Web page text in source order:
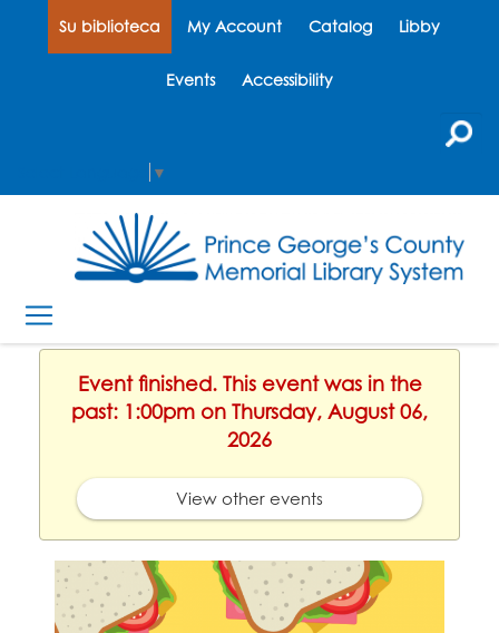
Su biblioteca My Account Catalog Libby
Events Accessibility
▼
Event finished. This event was in the
past: 1:00pm on Thursday, August 06,
2026
View other events